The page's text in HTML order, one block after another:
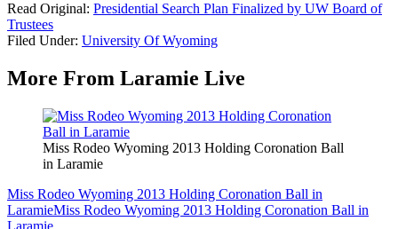
Read Original: Presidential Search Plan Finalized by UW Board of
Trustees
Filed Under: University Of Wyoming
More From Laramie Live
Miss Rodeo Wyoming 2013 Holding Coronation Ball
in Laramie
Miss Rodeo Wyoming 2013 Holding Coronation Ball in
LaramieMiss Rodeo Wyoming 2013 Holding Coronation Ball in